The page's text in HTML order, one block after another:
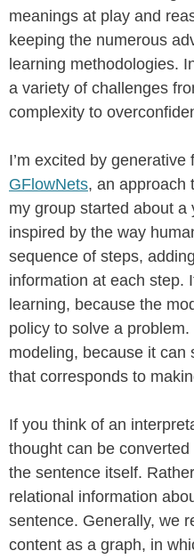
meanings at play and
keeping the numerous
learning methodologies.
a variety of challenges
complexity to
I’m excited by
GFlowNets, an approach
my group started about a
inspired by the way
sequence of steps,
information at each step.
learning, because the
policy to solve a
modeling, because it can
that corresponds to
If you think of an
thought can be
the sentence itself.
relational information
sentence. Generally, we
content as a graph, in